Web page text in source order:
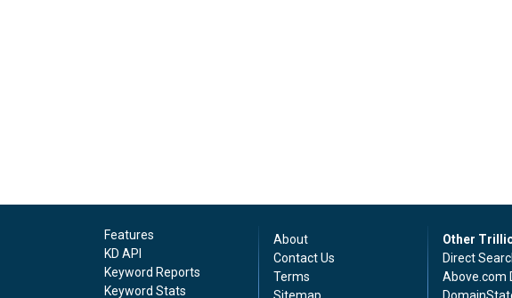
Features
KD API
Keyword Reports
Keyword Stats
About
Contact Us
Terms
Other
Direct
Above.com